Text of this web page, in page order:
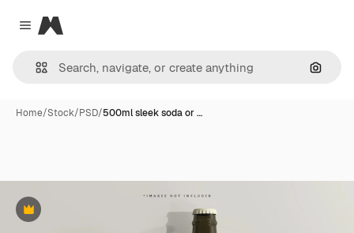
Close menu
Magnific
Home/Stock/PSD/500ml sleek soda or …
Premium